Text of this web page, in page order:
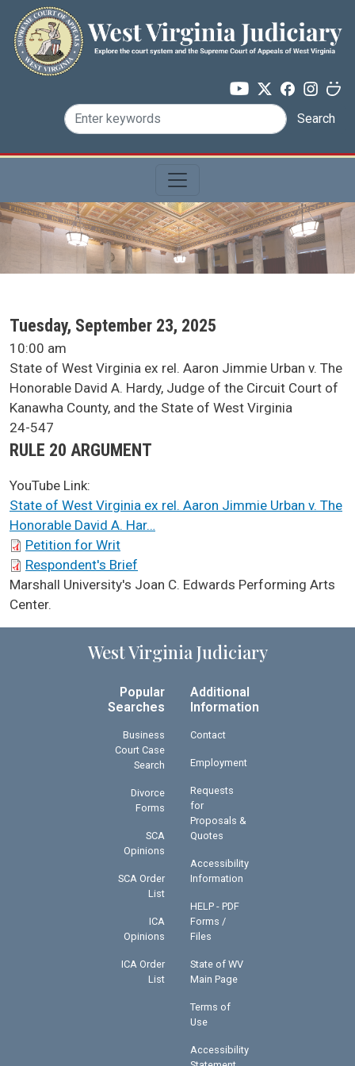
Skip to main content
Search
SCA Docket Date
Tuesday, September 23, 2025
SCA Docket Time
10:00 am
SCA Docket Case Name
State of West Virginia ex rel. Aaron Jimmie Urban v. The
Honorable David A. Hardy, Judge of the Circuit Court of
Kanawha County, and the State of West Virginia
Case No.
24-547
Argument Type
RULE 20 ARGUMENT
YouTube Link:
State of West Virginia ex rel. Aaron Jimmie Urban v. The
Honorable David A. Har…
SCA Docket Briefs
Petition for Writ
Respondent's Brief
SCA Docket LAWS
Marshall University's Joan C. Edwards Performing Arts
Center.
West Virginia Judiciary
Popular
Searches
Business
Court Case
Search
Divorce
Forms
SCA
Opinions
SCA Order
List
ICA
Opinions
ICA Order
List
Additional
Information
Contact
Employment
Requests
for
Proposals &
Quotes
Accessibility
Information
HELP - PDF
Forms /
Files
State of WV
Main Page
Terms of
Use
Accessibility